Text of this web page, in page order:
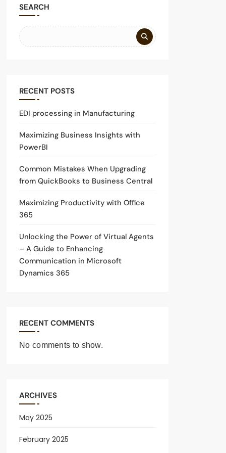
SEARCH
RECENT POSTS
EDI processing in Manufacturing
Maximizing Business Insights with
PowerBI
Common Mistakes When Upgrading
from QuickBooks to Business Central
Maximizing Productivity with Office
365
Unlocking the Power of Virtual Agents
– A Guide to Enhancing
Communication in Microsoft
Dynamics 365
RECENT COMMENTS
No comments to show.
ARCHIVES
May 2025
February 2025